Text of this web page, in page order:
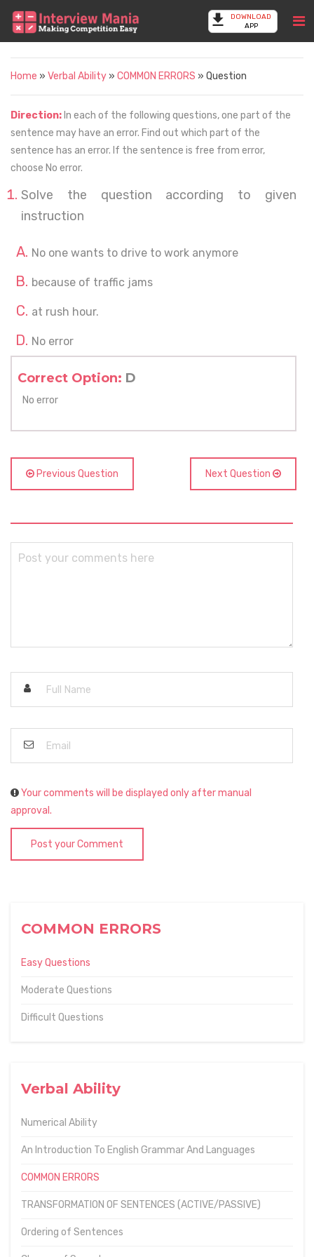
DOWNLOAD
APP
Home » Verbal Ability » COMMON ERRORS » Question
COMMON ERRORS
Easy Questions
Moderate Questions
Difficult Questions
Verbal Ability
Numerical Ability
An Introduction To English Grammar And Languages
COMMON ERRORS
TRANSFORMATION OF SENTENCES (ACTIVE/PASSIVE)
Ordering of Sentences
Direction: In each of the following questions, one part of the
sentence may have an error. Find out which part of the
sentence has an error. If the sentence is free from error,
choose No error.
Solve the question according to given
instruction
No one wants to drive to work anymore
because of traffic jams
at rush hour.
No error
Correct Option: D
No error
Previous Question Next Question
Your comments will be displayed only after manual
approval.
Post your Comment